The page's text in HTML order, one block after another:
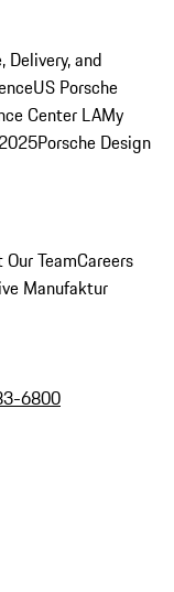
Delivery, and
US Porsche
Center LAMy
Porsche Design
Our TeamCareers
Manufaktur
6800